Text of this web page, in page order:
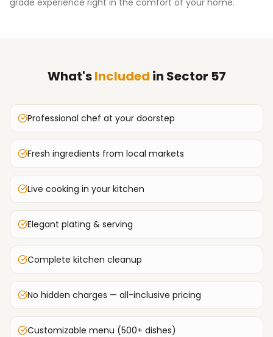
grade experience right in the comfort of your home.
What'sIncluded in Sector 57
Professional chef at your doorstep
Fresh ingredients from local markets
Live cooking in your kitchen
Elegant plating & serving
Complete kitchen cleanup
No hidden charges — all-inclusive pricing
Customizable menu (500+ dishes)